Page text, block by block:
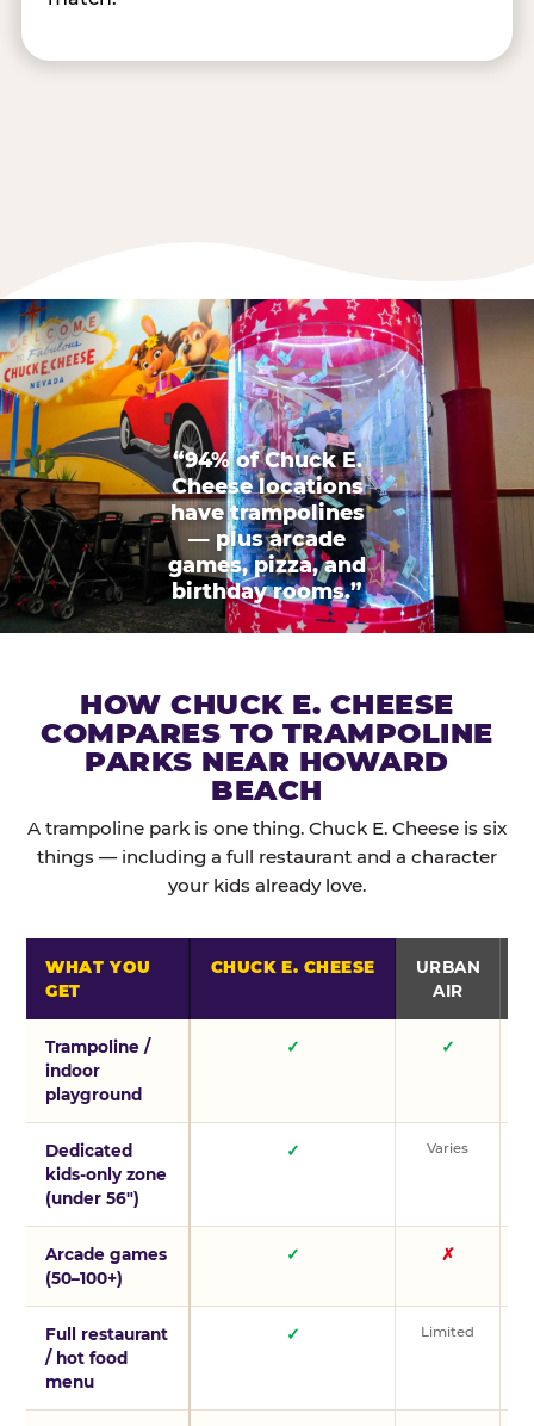
“94% of Chuck E.
Cheese locations
have trampolines
— plus arcade
games, pizza, and
birthday rooms.”
HOW CHUCK E. CHEESE
COMPARES TO TRAMPOLINE
PARKS NEAR HOWARD
BEACH
A trampoline park is one thing. Chuck E. Cheese is six
things — including a full restaurant and a character
your kids already love.
WHAT YOU
GET
CHUCK E. CHEESE
URBAN
AIR
Trampoline /
indoor
playground
✓ ✓
Dedicated
kids-only zone
(under 56″)
✓ Varies
Arcade games
(50–100+)
✓ ✗
Full restaurant
/ hot food
menu
✓ Limited